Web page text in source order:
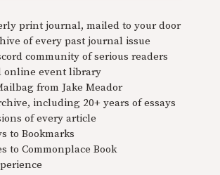
print journal, mailed to your door
of every past journal issue
community of serious readers
online event library
from Jake Meador
including 20+ years of essays
of every article
to Bookmarks
to Commonplace Book